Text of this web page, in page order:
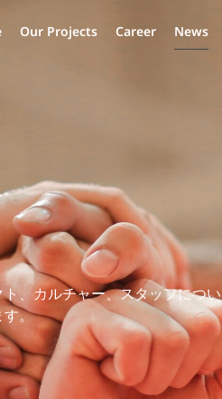
Our Projects Career News
、カルチャー、スタッフについ
す。